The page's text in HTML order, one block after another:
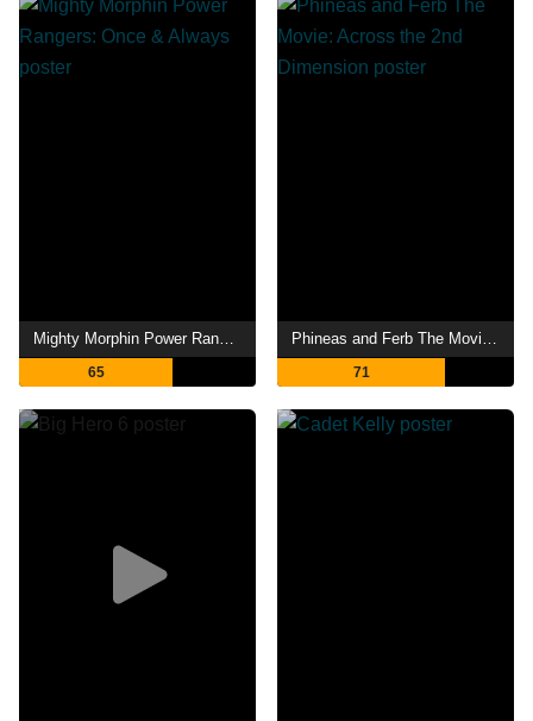
Mighty Morphin Power Rangers: Once & Always
65
Phineas and Ferb The Movie: Across the 2nd Dimension
71